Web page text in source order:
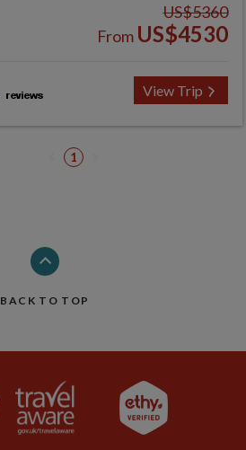
US$5360
From US$4530
View Trip
1
BACK TO TOP